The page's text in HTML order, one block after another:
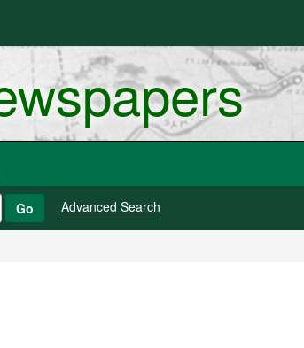
Go Advanced Search